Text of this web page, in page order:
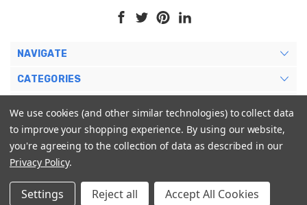
NAVIGATE
CATEGORIES
MY ACCOUNT
© 2026 Blukoo International Ltd. |
We use cookies (and other similar technologies) to collect data
to improve your shopping experience. By using our website,
you're agreeing to the collection of data as described in our
Privacy Policy.
Settings Reject all Accept All Cookies